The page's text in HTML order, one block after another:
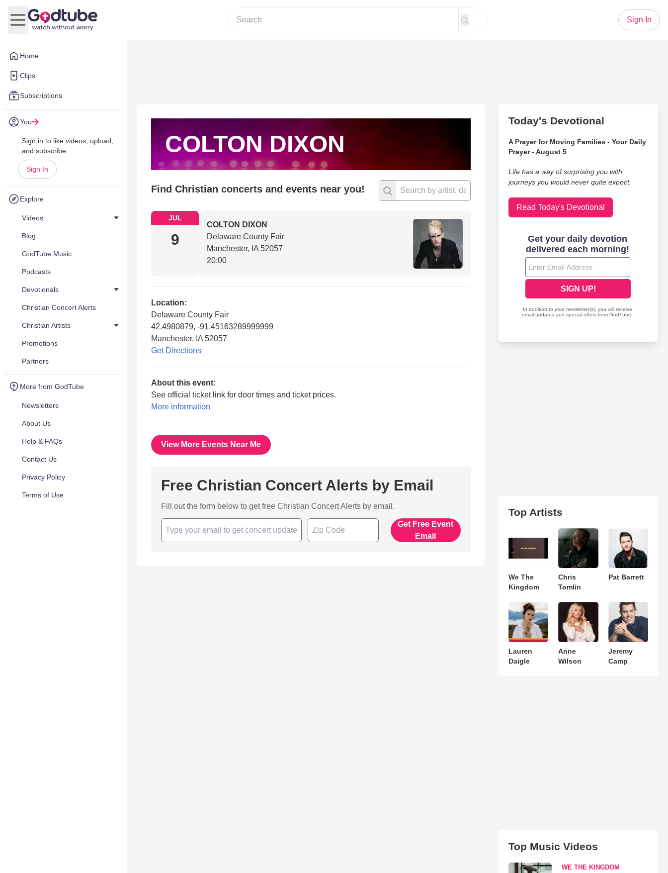
Home
Clips
Subscriptions
You
Sign in to like videos, upload,
and subscribe.
Sign In
Explore
Videos
Blog
GodTube Music
Podcasts
Devotionals
Christian Concert Alerts
Christian Artists
Promotions
Partners
More from GodTube
Newsletters
About Us
Help & FAQs
Contact Us
Privacy Policy
Terms of Use
Open main menu
Sign In
COLTON DIXON
Find Christian concerts and events near you!
JUL
9
COLTON DIXON
Delaware County Fair
Manchester, IA 52057
20:00
Location:
Delaware County Fair
42.4980879, -91.45163289999999
Manchester, IA 52057
Get Directions
About this event:
See official ticket link for door times and ticket prices.
More information
View More Events Near Me
Free Christian Concert Alerts by Email
Fill out the form below to get free Christian Concert Alerts by email.
Get Free Event
Email
Today's Devotional
A Prayer for Moving Families - Your Daily
Prayer - August 5
Life has a way of surprising you with
journeys you would never quite expect.
Read Today's Devotional
Top Artists
We The
Kingdom
Chris
Tomlin
Pat Barrett
Lauren
Daigle
Anne
Wilson
Jeremy
Camp
Top Music Videos
WE THE KINGDOM